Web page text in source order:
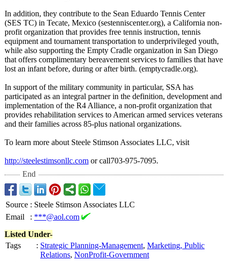
In addition, they contribute to the Sean Eduardo Tennis Center
(SES TC) in Tecate, Mexico (sestenniscenter.org), a California non-
profit organization that provides free tennis instruction, tennis
equipment and tournament transportation to underprivileged youth,
while also supporting the Empty Cradle organization in San Diego
that offers complimentary bereavement services to families that have
lost an infant before, during or after birth. (emptycradle.org).
In support of the military community in particular, SSA has
participated as an integral partner in the definition, development and
implementation of the R4 Alliance, a non-profit organization that
provides rehabilitation services to American armed services veterans
and their families across 85-plus national organizations.
To learn more about Steele Stimson Associates LLC, visit
http://steelestimsonllc.com or call703-975-7095.
End
Source : Steele Stimson Associates LLC
Email
: ***@aol.com
Listed Under-
Tags
: Strategic Planning-Management, Marketing, Public
Relations, NonProfit-Government